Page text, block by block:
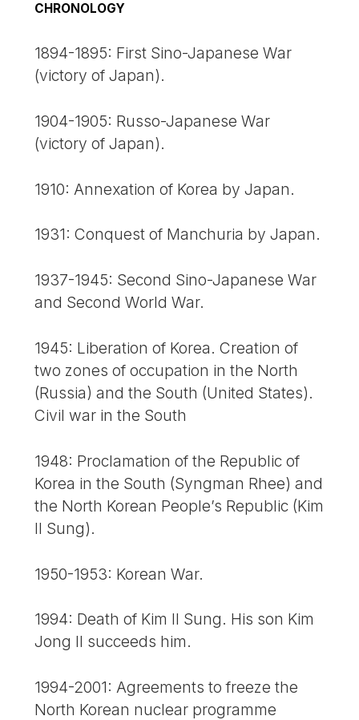
CHRONOLOGY
1894-1895: First Sino-Japanese War
(victory of Japan).
1904-1905: Russo-Japanese War
(victory of Japan).
1910: Annexation of Korea by Japan.
1931: Conquest of Manchuria by Japan.
1937-1945: Second Sino-Japanese War
and Second World War.
1945: Liberation of Korea. Creation of
two zones of occupation in the North
(Russia) and the South (United States).
Civil war in the South
1948: Proclamation of the Republic of
Korea in the South (Syngman Rhee) and
the North Korean People’s Republic (Kim
Il Sung).
1950-1953: Korean War.
1994: Death of Kim Il Sung. His son Kim
Jong Il succeeds him.
1994-2001: Agreements to freeze the
North Korean nuclear programme